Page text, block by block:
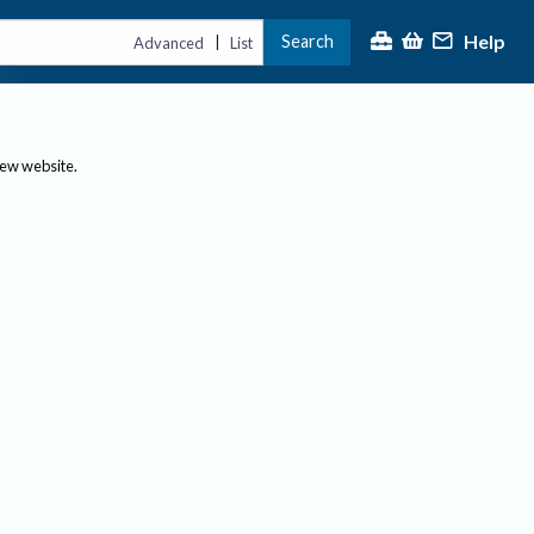
Advanced | List Search Help
website.